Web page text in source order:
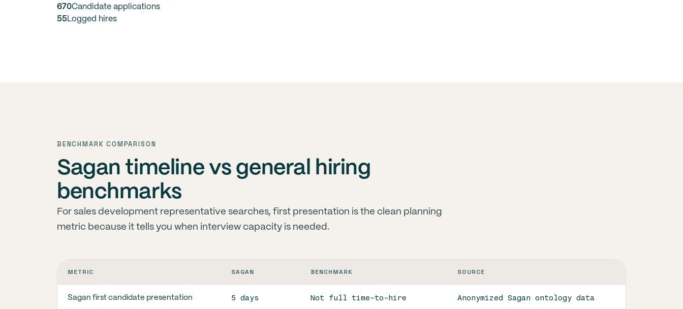
670Candidate applications
55 Logged hires
BENCHMARK COMPARISON
Sagan timeline vs general hiring
benchmarks
For sales development representative searches, first presentation is the clean planning
metric because it tells you when interview capacity is needed.
METRIC SAGAN BENCHMARK SOURCE
Sagan first candidate presentation 5 days Not full time-to-hire Anonymized Sagan ontology data